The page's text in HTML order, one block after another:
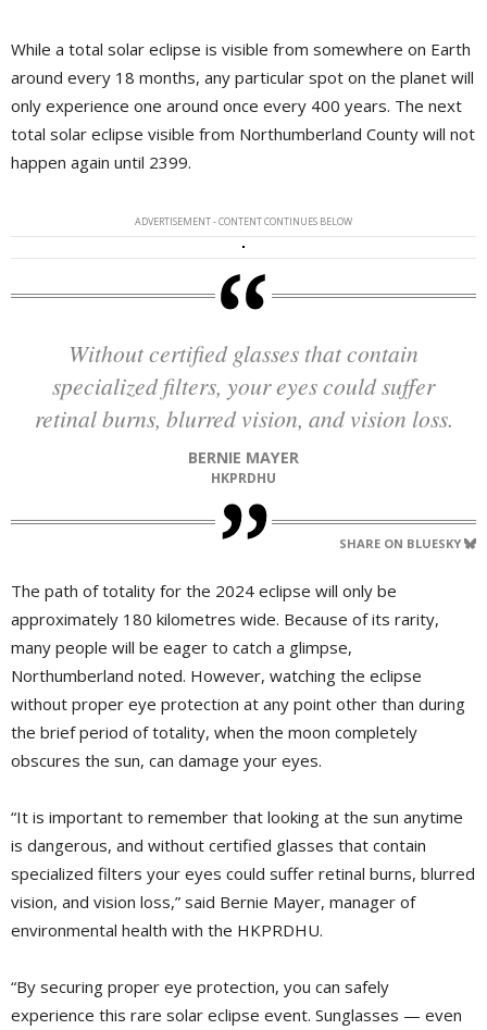
While a total solar eclipse is visible from somewhere on Earth
around every 18 months, any particular spot on the planet will
only experience one around once every 400 years. The next
total solar eclipse visible from Northumberland County will not
happen again until 2399.
ADVERTISEMENT - CONTENT CONTINUES BELOW
Without certified glasses that contain
specialized filters, your eyes could suffer
retinal burns, blurred vision, and vision loss.
BERNIE MAYER
HKPRDHU
SHARE ON BLUESKY
The path of totality for the 2024 eclipse will only be
approximately 180 kilometres wide. Because of its rarity,
many people will be eager to catch a glimpse,
Northumberland noted. However, watching the eclipse
without proper eye protection at any point other than during
the brief period of totality, when the moon completely
obscures the sun, can damage your eyes.
“It is important to remember that looking at the sun anytime
is dangerous, and without certified glasses that contain
specialized filters your eyes could suffer retinal burns, blurred
vision, and vision loss,” said Bernie Mayer, manager of
environmental health with the HKPRDHU.
“By securing proper eye protection, you can safely
experience this rare solar eclipse event. Sunglasses — even